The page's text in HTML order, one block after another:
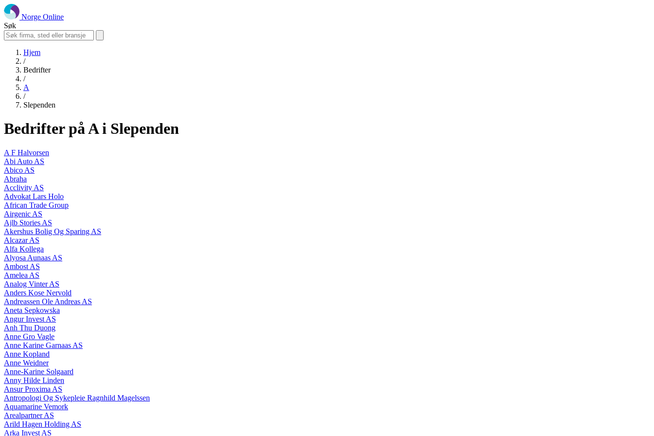
Norge Online
Søk
Hjem
/
Bedrifter
/
A
/
Slependen
Bedrifter på A i Slependen
A F Halvorsen
Abi Auto AS
Abico AS
Abraha
Acclivity AS
Advokat Lars Holo
African Trade Group
Airgenic AS
Ajlb Stories AS
Akershus Bolig Og Sparing AS
Alcazar AS
Alfa Kollega
Alyosa Aunaas AS
Ambost AS
Amelea AS
Analog Vinter AS
Anders Kose Nervold
Andreassen Ole Andreas AS
Aneta Sepkowska
Angur Invest AS
Anh Thu Duong
Anne Gro Vagle
Anne Karine Garnaas AS
Anne Kopland
Anne Weidner
Anne-Karine Solgaard
Anny Hilde Linden
Ansur Proxima AS
Antropologi Og Sykepleie Ragnhild Magelssen
Aquamarine Vemork
Arealpartner AS
Arild Hagen Holding AS
Arka Invest AS